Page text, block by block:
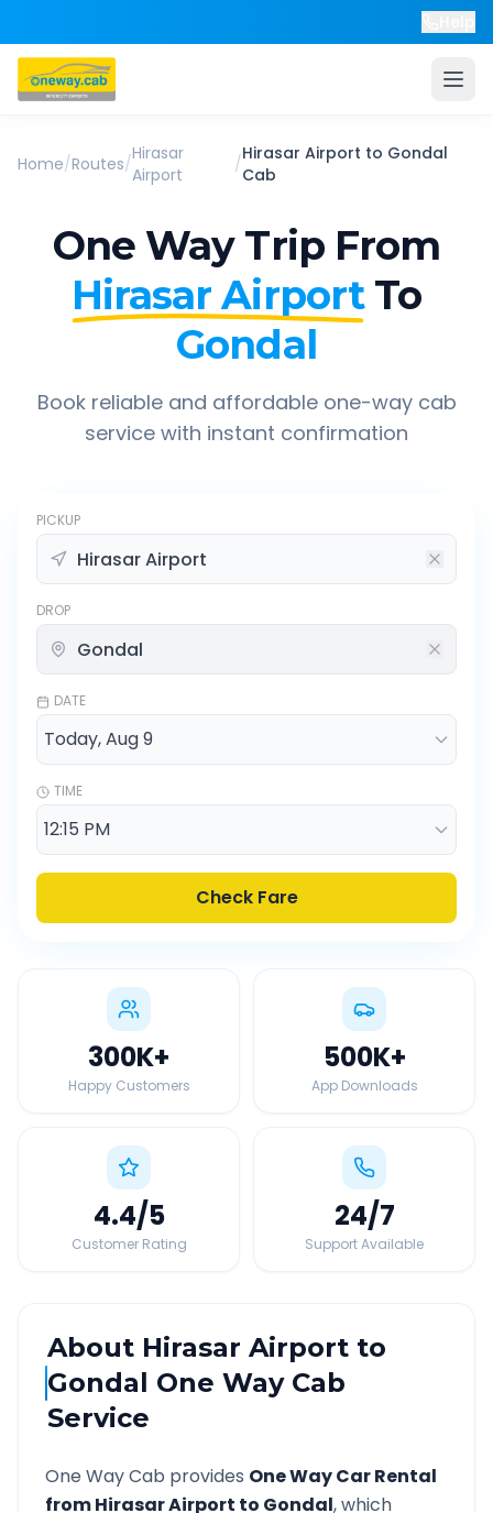
Home/Routes/Hirasar
Airport
/Hirasar Airport to Gondal
Cab
One Way Trip From
Hirasar Airport To
Gondal
Book reliable and affordable one-way cab
service with instant confirmation
PICKUP
DROP
DATE
TIME
Check Fare
300K+
Happy Customers
500K+
App Downloads
4.4/5
Customer Rating
24/7
Support Available
About Hirasar Airport to
Gondal One Way Cab
Service
One Way Cab provides One Way Car Rental
fromHirasar Airport to Gondal, which